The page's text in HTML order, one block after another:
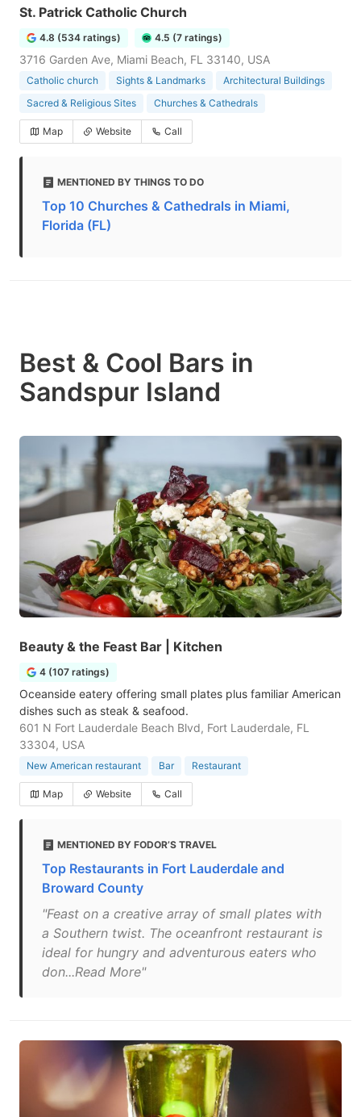
St. Patrick Catholic Church
4.8 (534 ratings) 4.5 (7 ratings)
3716 Garden Ave, Miami Beach, FL 33140, USA
Catholic church Sights & Landmarks
Architectural Buildings
Sacred & Religious Sites
Churches & Cathedrals
Map Website Call
MENTIONED BY THINGS TO DO
Top 10 Churches & Cathedrals in Miami,
Florida (FL)
Best & Cool Bars in
Sandspur Island
Beauty & the Feast Bar | Kitchen
4 (107 ratings)
Oceanside eatery offering small plates plus familiar American
dishes such as steak & seafood.
601 N Fort Lauderdale Beach Blvd, Fort Lauderdale, FL
33304, USA
New American restaurant Bar Restaurant
Map Website Call
MENTIONED BY FODOR’S TRAVEL
Top Restaurants in Fort Lauderdale and
Broward County
"Feast on a creative array of small plates with
a Southern twist. The oceanfront restaurant is
ideal for hungry and adventurous eaters who
don...Read More"